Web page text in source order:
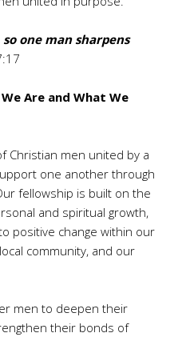
one man sharpens
Are and What We
Christian men united by a
one another through
fellowship is built on the
and spiritual growth,
positive change within our
community, and our
men to deepen their
their bonds of